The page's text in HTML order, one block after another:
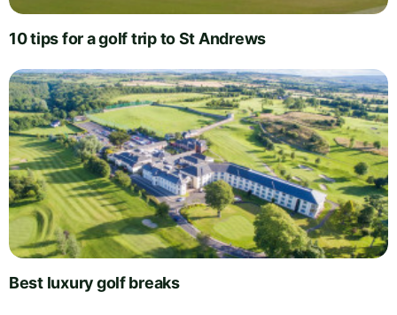
10 tips for a golf trip to St Andrews
Best luxury golf breaks